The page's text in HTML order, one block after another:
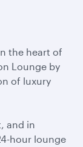
the heart of
Lounge by
of luxury
and in
hour lounge